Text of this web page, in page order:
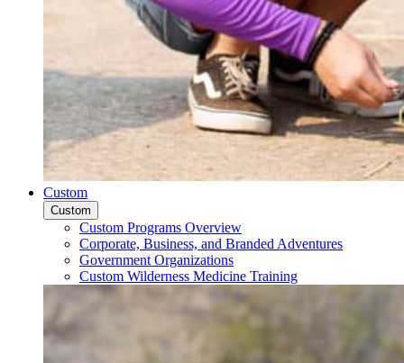
Custom
Custom
Custom Programs Overview
Corporate, Business, and Branded Adventures
Government Organizations
Custom Wilderness Medicine Training